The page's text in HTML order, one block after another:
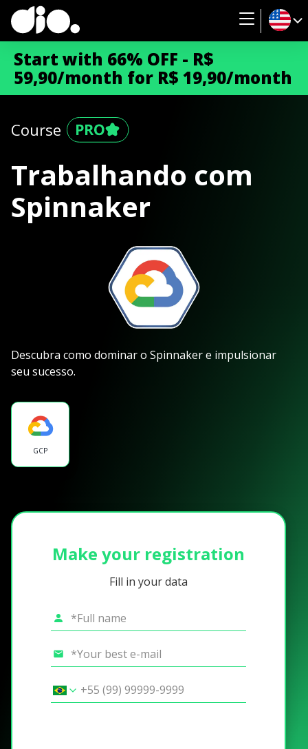
Start with 66% OFF - R$
59,90/month for R$ 19,90/month
Course
Trabalhando com
Spinnaker
Descubra como dominar o Spinnaker e impulsionar
seu sucesso.
GCP
Make your registration
Fill in your data